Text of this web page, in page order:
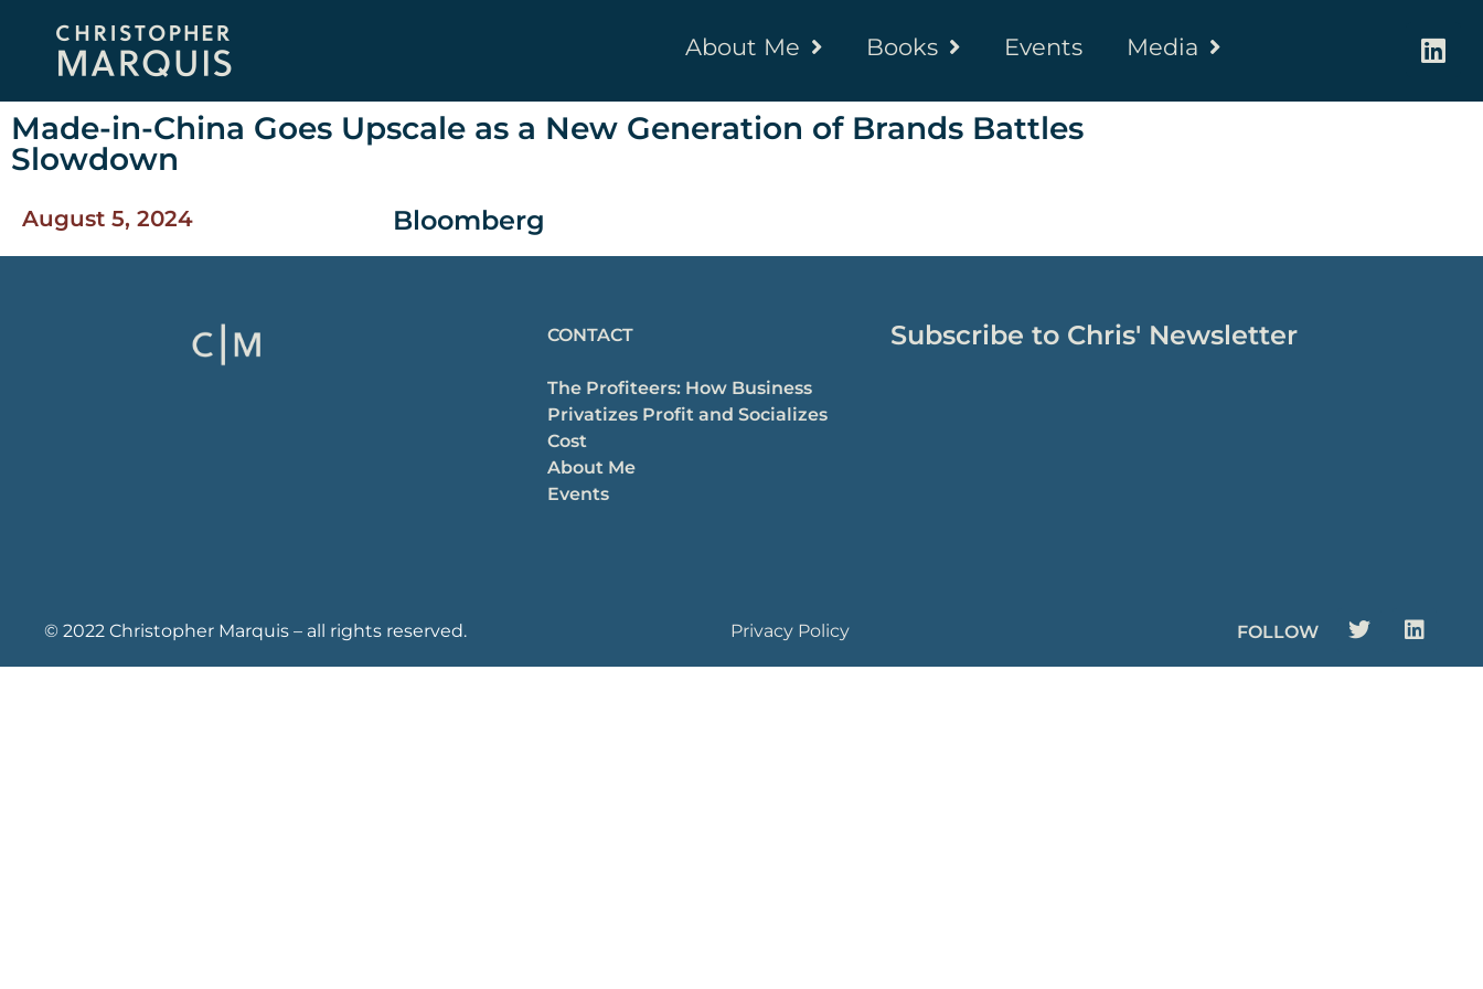
About Me Books Events Media
Made-in-China Goes Upscale as a New Generation of Brands Battles
Slowdown
August 5, 2024 Bloomberg
CONTACT
The Profiteers: How Business
Privatizes Profit and Socializes
Cost
About Me
Events
Subscribe to Chris' Newsletter
© 2022 Christopher Marquis – all rights reserved. Privacy Policy FOLLOW